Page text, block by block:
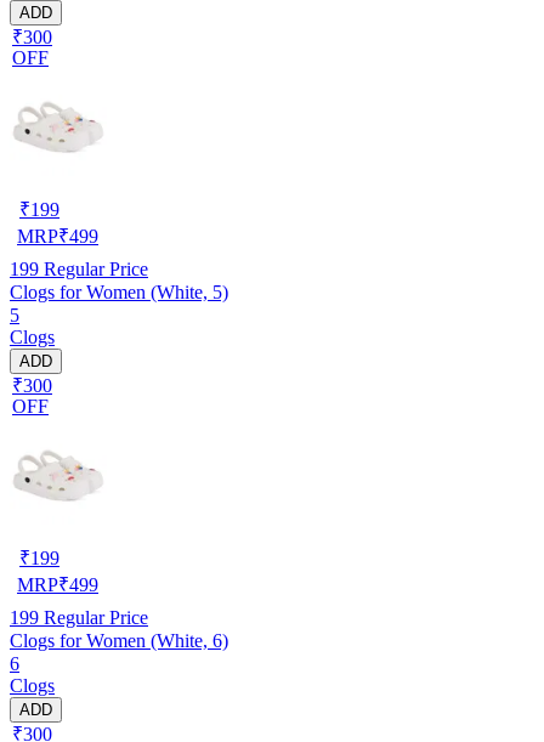
ADD
₹300
OFF
₹199
MRP₹499
199 Regular Price
Clogs for Women (White, 5)
5
Clogs
ADD
₹300
OFF
₹199
MRP₹499
199 Regular Price
Clogs for Women (White, 6)
6
Clogs
ADD
₹300